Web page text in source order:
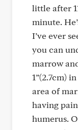
little after
minute.
I’ve ever
you can
marrow
1”(2.7cm)
area of
having
humerus.